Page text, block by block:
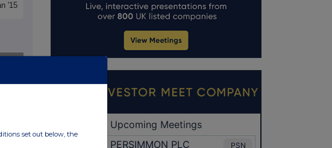
'15
set out below, the